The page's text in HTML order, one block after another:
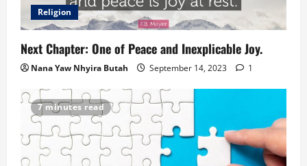
Religion
Next Chapter: One of Peace and Inexplicable Joy.
Nana Yaw Nhyira Butah September 14, 2023 1
7 minutes read